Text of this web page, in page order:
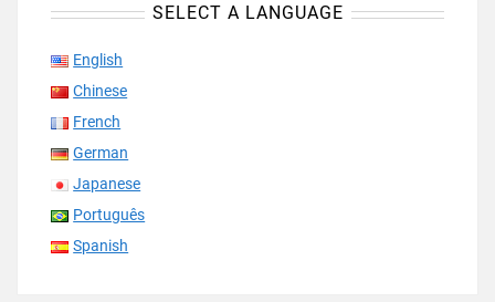
SELECT A LANGUAGE
English
Chinese
French
German
Japanese
Português
Spanish